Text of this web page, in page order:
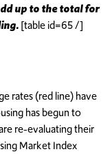
up to the total for
[table id=65 /]
rates (red line) have
has begun to
re-evaluating their
Market Index